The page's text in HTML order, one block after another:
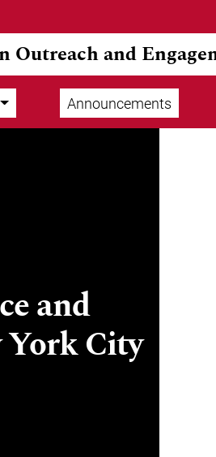
Outreach and
Announcements
and
York City